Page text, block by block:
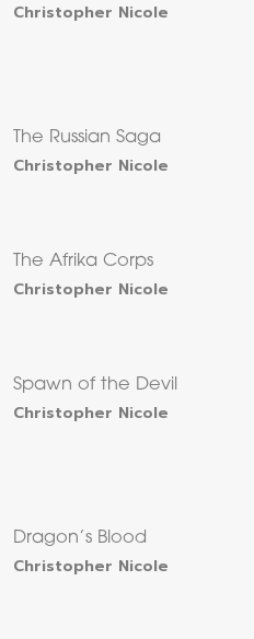
Christopher Nicole
The Russian Saga
Christopher Nicole
The Afrika Corps
Christopher Nicole
Spawn of the Devil
Christopher Nicole
Dragon’s Blood
Christopher Nicole